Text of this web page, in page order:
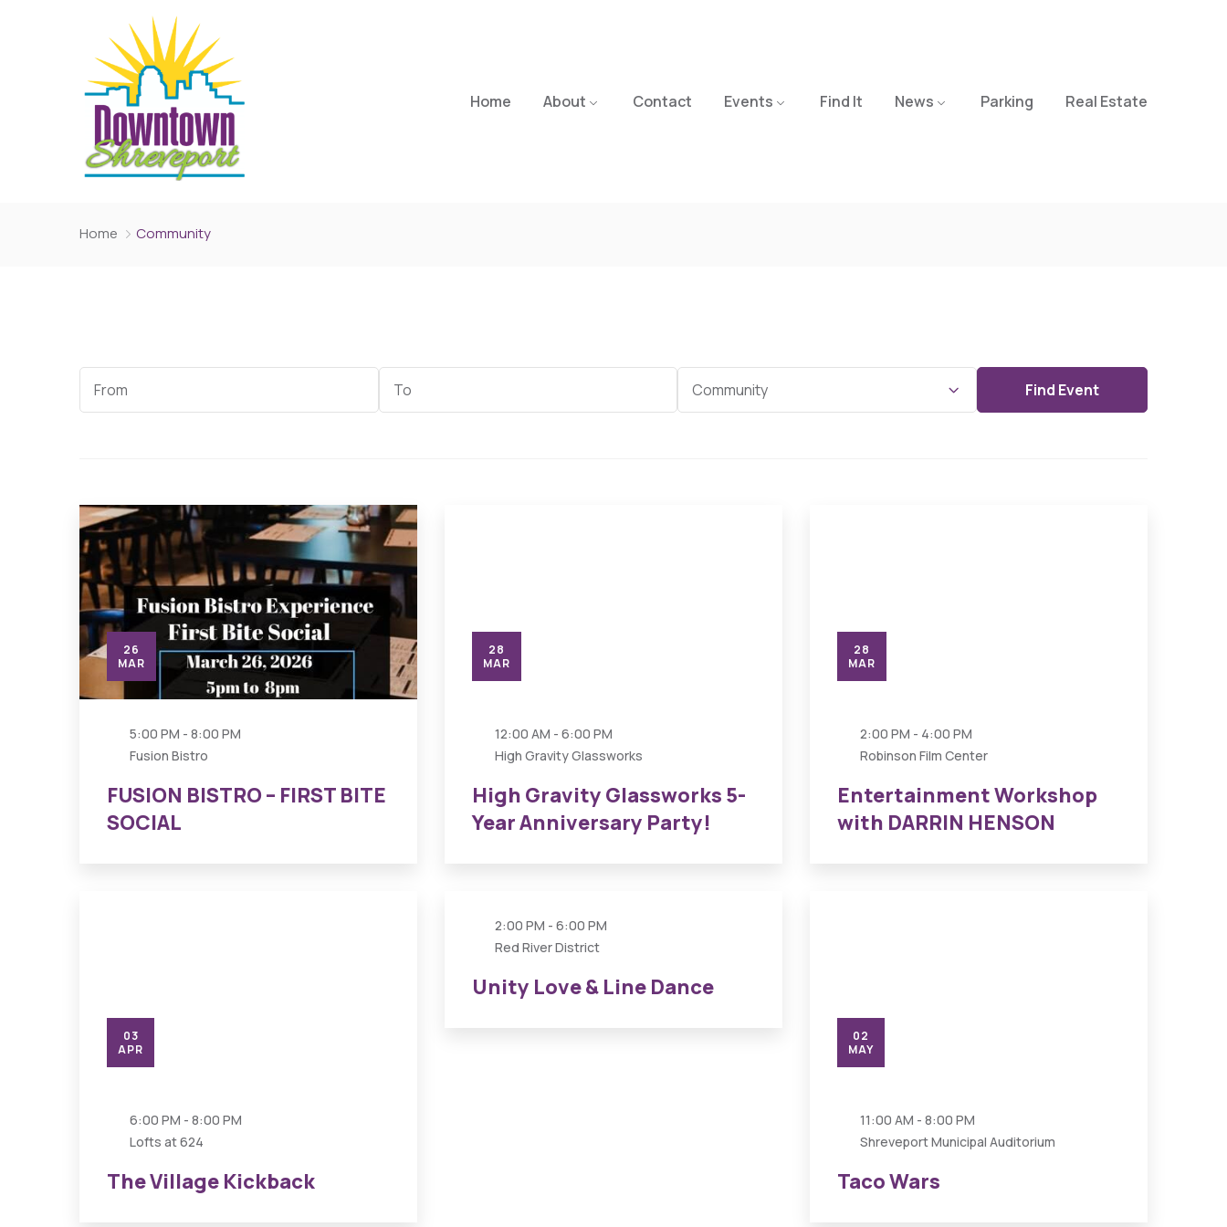
Home About Contact Events Find It News Parking Real Estate
Home Community
Start
Date
End
Date
Category
Community
26
MAR
5:00 PM - 8:00 PM
Fusion Bistro
FUSION BISTRO – FIRST BITE
SOCIAL
28
MAR
12:00 AM - 6:00 PM
High Gravity Glassworks
High Gravity Glassworks 5-
Year Anniversary Party!
28
MAR
2:00 PM - 4:00 PM
Robinson Film Center
Entertainment Workshop
with DARRIN HENSON
03
APR
6:00 PM - 8:00 PM
Lofts at 624
The Village Kickback
2:00 PM - 6:00 PM
Red River District
Unity Love & Line Dance
02
MAY
11:00 AM - 8:00 PM
Shreveport Municipal Auditorium
Taco Wars